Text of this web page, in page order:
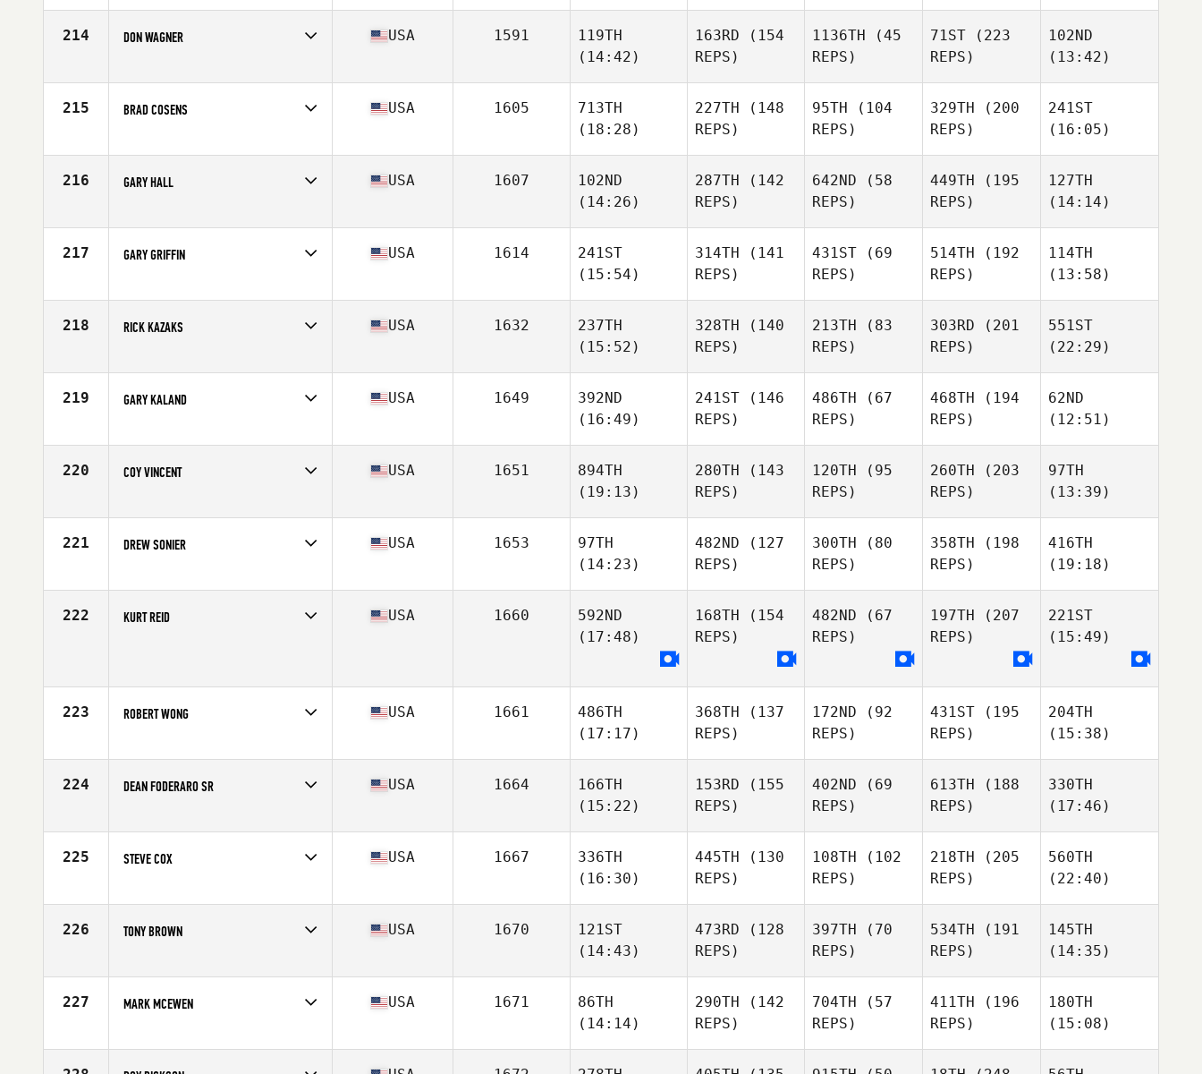
Age
55
214 DON WAGNER
Age
58
USA 1591
119TH
(14:42)
163RD (154
REPS)
1136TH (45
REPS)
71ST (223
REPS)
102ND
(13:42)
215 BRAD COSENS
Age
56
USA 1605
713TH
(18:28)
227TH (148
REPS)
95TH (104
REPS)
329TH (200
REPS)
241ST
(16:05)
216 GARY HALL
Age
55
USA 1607
102ND
(14:26)
287TH (142
REPS)
642ND (58
REPS)
449TH (195
REPS)
127TH
(14:14)
217 GARY GRIFFIN
Age
56
USA 1614
241ST
(15:54)
314TH (141
REPS)
431ST (69
REPS)
514TH (192
REPS)
114TH
(13:58)
218 RICK KAZAKS
Age
57
USA 1632
237TH
(15:52)
328TH (140
REPS)
213TH (83
REPS)
303RD (201
REPS)
551ST
(22:29)
219 GARY KALAND
Age
56
USA 1649
392ND
(16:49)
241ST (146
REPS)
486TH (67
REPS)
468TH (194
REPS)
62ND
(12:51)
220 COY VINCENT
Age
56
USA 1651
894TH
(19:13)
280TH (143
REPS)
120TH (95
REPS)
260TH (203
REPS)
97TH
(13:39)
221 DREW SONIER
Age
56
USA 1653
97TH
(14:23)
482ND (127
REPS)
300TH (80
REPS)
358TH (198
REPS)
416TH
(19:18)
222 KURT REID USA 1660
592ND
(17:48)
168TH (154
REPS)
482ND (67
REPS)
197TH (207
REPS)
221ST
(15:49)
223 ROBERT WONG
Age
56
USA 1661
486TH
(17:17)
368TH (137
REPS)
172ND (92
REPS)
431ST (195
REPS)
204TH
(15:38)
224 DEAN FODERARO SR
Age
57
USA 1664
166TH
(15:22)
153RD (155
REPS)
402ND (69
REPS)
613TH (188
REPS)
330TH
(17:46)
225 STEVE COX
Age
56
USA 1667
336TH
(16:30)
445TH (130
REPS)
108TH (102
REPS)
218TH (205
REPS)
560TH
(22:40)
226 TONY BROWN
Age
56
USA 1670
121ST
(14:43)
473RD (128
REPS)
397TH (70
REPS)
534TH (191
REPS)
145TH
(14:35)
227 MARK MCEWEN
Age
56
USA 1671
86TH
(14:14)
290TH (142
REPS)
704TH (57
REPS)
411TH (196
REPS)
180TH
(15:08)